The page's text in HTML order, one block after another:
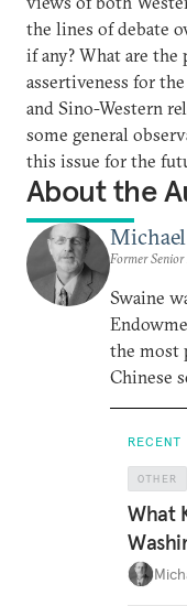
the lines of debate
if any? What are
assertiveness for
and Sino-Western
some general
this issue for the
About the
Former
Swaine
the most
Chinese
RECENT
OTHER
What